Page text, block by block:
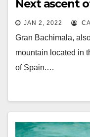
Next ascent
JAN 2, 2022
Gran Bachimala,
mountain located in
of Spain.…